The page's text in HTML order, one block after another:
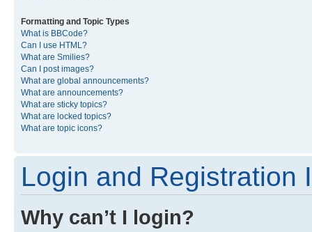
Formatting and Topic Types
What is BBCode?
Can I use HTML?
What are Smilies?
Can I post images?
What are global announcements?
What are announcements?
What are sticky topics?
What are locked topics?
What are topic icons?
Login and Registration
Why can’t I login?